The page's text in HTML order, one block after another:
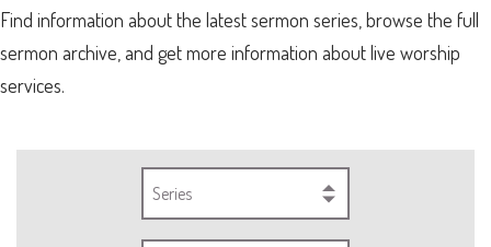
Find information about the latest sermon series, browse the full
sermon archive, and get more information about live worship
services.
Series